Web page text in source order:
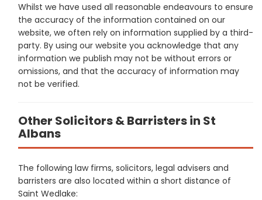
Whilst we have used all reasonable endeavours to ensure
the accuracy of the information contained on our
website, we often rely on information supplied by a third-
party. By using our website you acknowledge that any
information we publish may not be without errors or
omissions, and that the accuracy of information may
not be verified.
Other Solicitors & Barristers in St
Albans
The following law firms, solicitors, legal advisers and
barristers are also located within a short distance of
Saint Wedlake: